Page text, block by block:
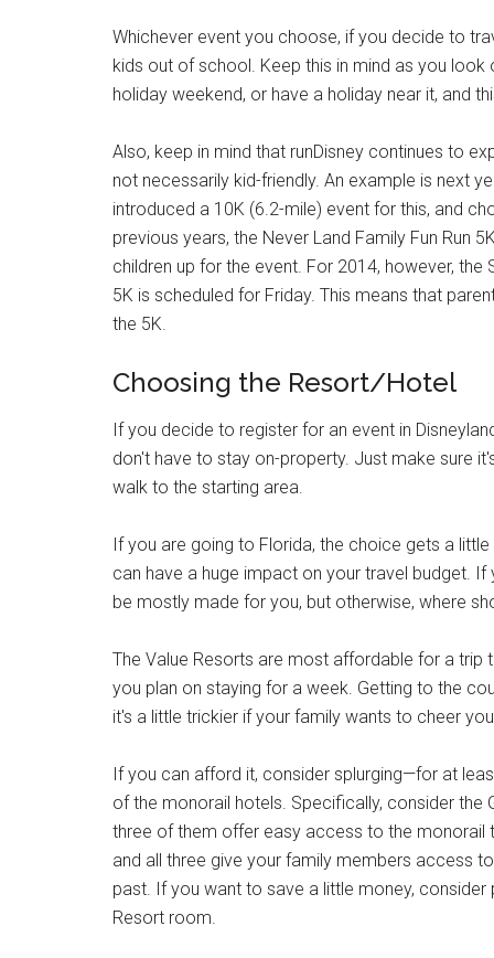
Whichever event you choose, if you decide to
kids out of school. Keep this in mind as you
holiday weekend, or have a holiday near it, and
Also, keep in mind that runDisney continues to
not necessarily kid-friendly. An example is next
introduced a 10K (6.2-mile) event for this, and
previous years, the Never Land Family Fun Run
children up for the event. For 2014, however,
5K is scheduled for Friday. This means that
the 5K.
Choosing the Resort/Hotel
If you decide to register for an event in
don't have to stay on-property. Just make sure
walk to the starting area.
If you are going to Florida, the choice gets a
can have a huge impact on your travel budget.
be mostly made for you, but otherwise, where
The Value Resorts are most affordable for a trip
you plan on staying for a week. Getting to the
it's a little trickier if your family wants to cheer
If you can afford it, consider splurging—for at
of the monorail hotels. Specifically, consider the
three of them offer easy access to the
and all three give your family members access
past. If you want to save a little money,
Resort room.